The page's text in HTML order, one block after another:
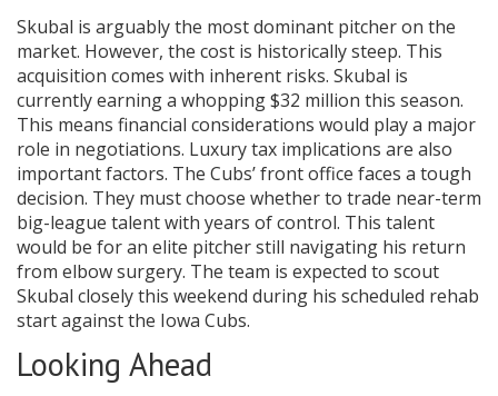
Skubal is arguably the most dominant pitcher on the
market. However, the cost is historically steep. This
acquisition comes with inherent risks. Skubal is
currently earning a whopping $32 million this season.
This means financial considerations would play a major
role in negotiations. Luxury tax implications are also
important factors. The Cubs’ front office faces a tough
decision. They must choose whether to trade near-term
big-league talent with years of control. This talent
would be for an elite pitcher still navigating his return
from elbow surgery. The team is expected to scout
Skubal closely this weekend during his scheduled rehab
start against the Iowa Cubs.
Looking Ahead